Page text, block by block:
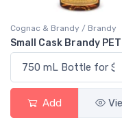
Cognac & Brandy / Brandy
Small Cask Brandy PET
Add